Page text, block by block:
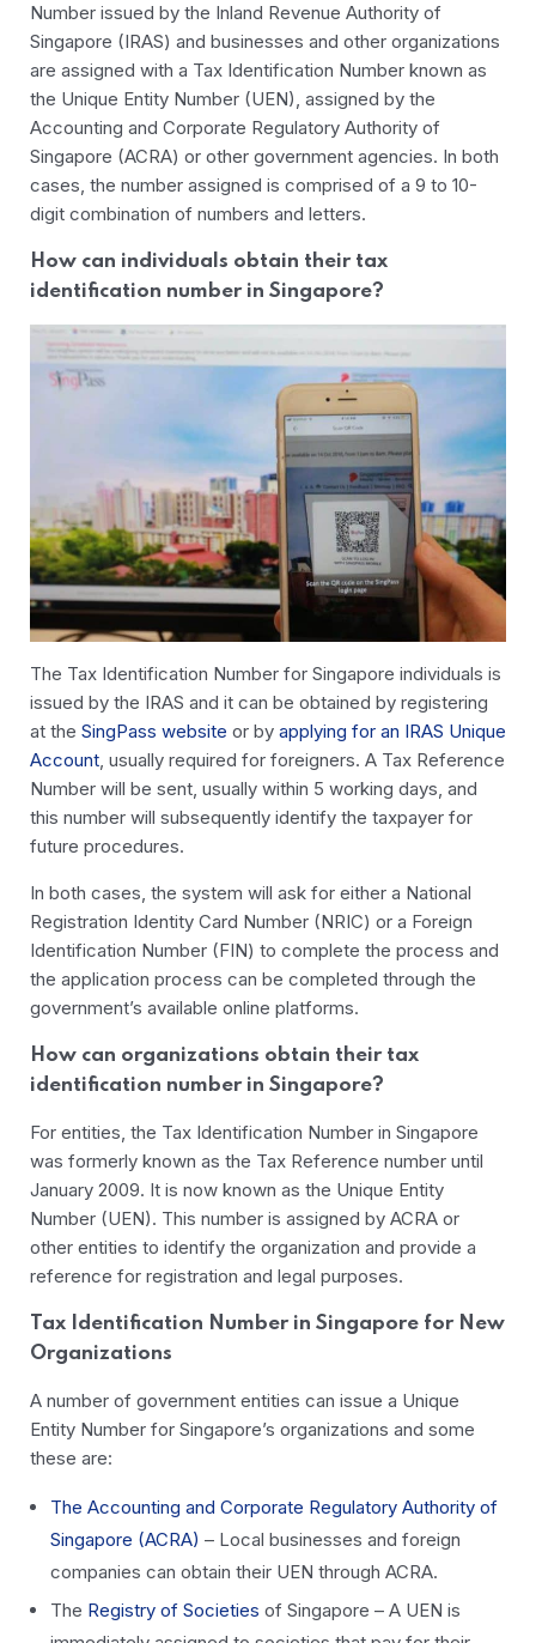
Number issued by the Inland Revenue Authority of
Singapore (IRAS) and businesses and other organizations
are assigned with a Tax Identification Number known as
the Unique Entity Number (UEN), assigned by the
Accounting and Corporate Regulatory Authority of
Singapore (ACRA) or other government agencies. In both
cases, the number assigned is comprised of a 9 to 10-
digit combination of numbers and letters.
How can individuals obtain their tax
identification number in Singapore?
The Tax Identification Number for Singapore individuals is
issued by the IRAS and it can be obtained by registering
at the SingPass website or by applying for an IRAS Unique
Account, usually required for foreigners. A Tax Reference
Number will be sent, usually within 5 working days, and
this number will subsequently identify the taxpayer for
future procedures.
In both cases, the system will ask for either a National
Registration Identity Card Number (NRIC) or a Foreign
Identification Number (FIN) to complete the process and
the application process can be completed through the
government’s available online platforms.
How can organizations obtain their tax
identification number in Singapore?
For entities, the Tax Identification Number in Singapore
was formerly known as the Tax Reference number until
January 2009. It is now known as the Unique Entity
Number (UEN). This number is assigned by ACRA or
other entities to identify the organization and provide a
reference for registration and legal purposes.
Tax Identification Number in Singapore for New
Organizations
A number of government entities can issue a Unique
Entity Number for Singapore’s organizations and some
these are:
The Accounting and Corporate Regulatory Authority of
Singapore (ACRA) – Local businesses and foreign
companies can obtain their UEN through ACRA.
The Registry of Societies of Singapore – A UEN is